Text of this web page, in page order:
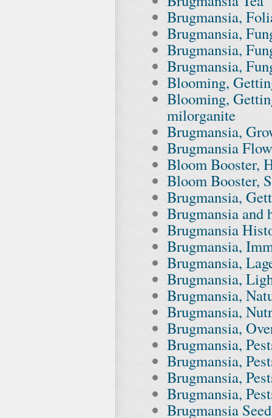
Brugmansia,
Brugmansia,
Brugmansia,
Brugmansia,
Blooming,
Blooming,
milorganite
Brugmansia,
Brugmansia
Bloom Booster,
Bloom Booster,
Brugmansia,
Brugmansia and
Brugmansia
Brugmansia,
Brugmansia,
Brugmansia,
Brugmansia,
Brugmansia,
Brugmansia,
Brugmansia,
Brugmansia,
Brugmansia,
Brugmansia,
Brugmansia